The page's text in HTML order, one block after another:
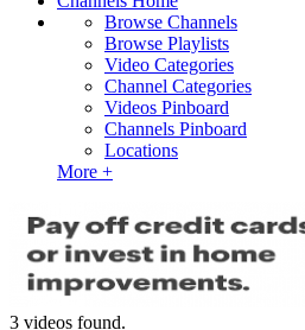
Browse Channels
Browse Playlists
Video Categories
Channel Categories
Videos Pinboard
Channels Pinboard
Locations
More +
3 videos found.